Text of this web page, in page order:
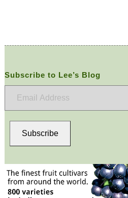
Subscribe to Lee’s Blog
Subscribe